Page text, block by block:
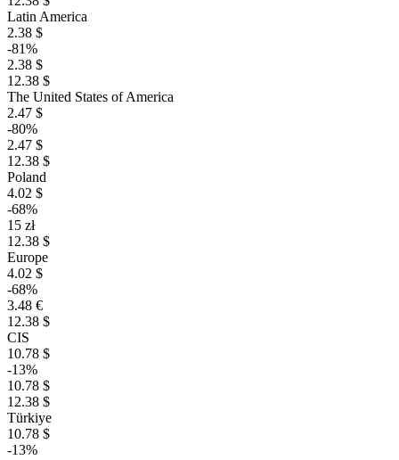
Latin America
2.38 $
-81%
2.38 $
12.38 $
The United States of America
2.47 $
-80%
2.47 $
12.38 $
Poland
4.02 $
-68%
15 zł
12.38 $
Europe
4.02 $
-68%
3.48 €
12.38 $
CIS
10.78 $
-13%
10.78 $
12.38 $
Türkiye
10.78 $
-13%